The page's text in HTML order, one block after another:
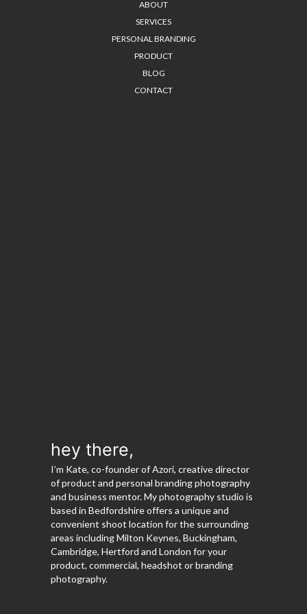
ABOUT
SERVICES
PERSONAL BRANDING
PRODUCT
BLOG
CONTACT
hey there,
I’m Kate, co-founder of Azori, creative director
of product and personal branding photography
and business mentor. My photography studio is
based in Bedfordshire offers a unique and
convenient shoot location for the surrounding
areas including Milton Keynes, Buckingham,
Cambridge, Hertford and London for your
product, commercial, headshot or branding
photography.